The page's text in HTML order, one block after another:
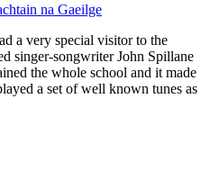
na Gaeilge
a very special visitor to the
singer-songwriter John Spillane
the whole school and it made
a set of well known tunes as